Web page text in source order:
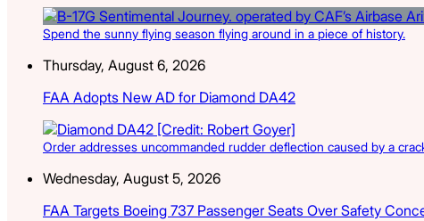
Spend the sunny flying season flying around in a piece of history.
Thursday, August 6, 2026
FAA Adopts New AD for Diamond DA42
Order addresses uncommanded rudder deflection caused by a
Wednesday, August 5, 2026
FAA Targets Boeing 737 Passenger Seats Over Safety